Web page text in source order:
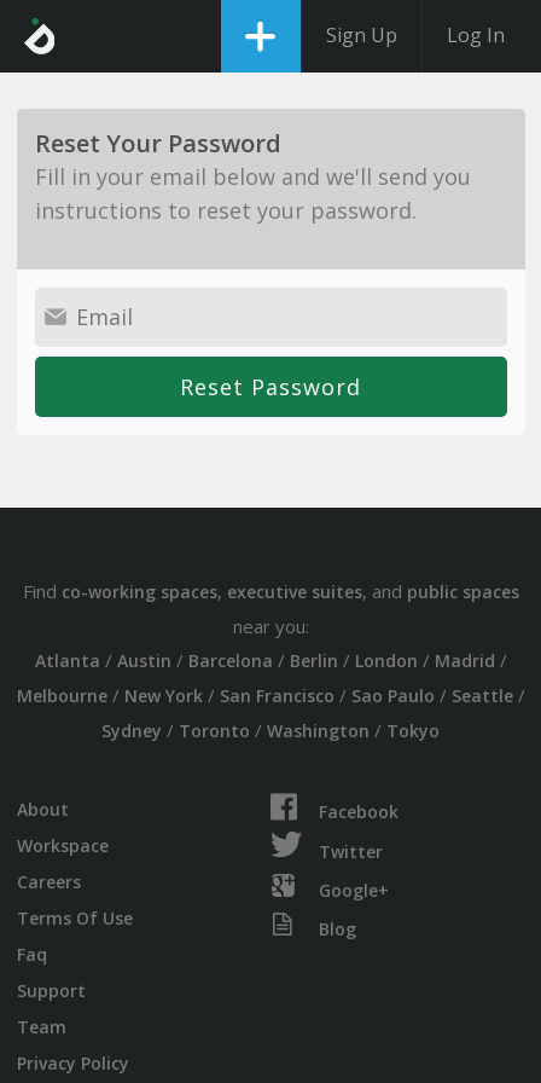
Sign Up Log In
Reset Your Password
Fill in your email below and we'll send you
instructions to reset your password.
Find co-working spaces, executive suites, and public spaces
near you:
Atlanta / Austin / Barcelona / Berlin / London / Madrid /
Melbourne/ New York/ San Francisco / Sao Paulo / Seattle/
Sydney / Toronto / Washington / Tokyo
About
Workspace
Careers
Terms Of Use
Faq
Support
Team
Privacy Policy
Facebook
Twitter
Google+
Blog